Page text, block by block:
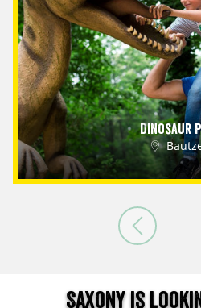
Dinosaur
Saxony is